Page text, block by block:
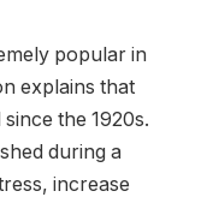
popular in
explains that
the 1920s.
during a
increase